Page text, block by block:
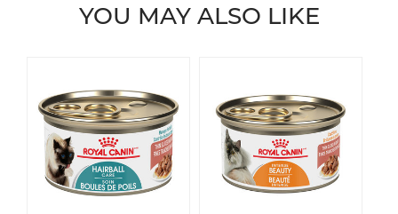
YOU MAY ALSO LIKE